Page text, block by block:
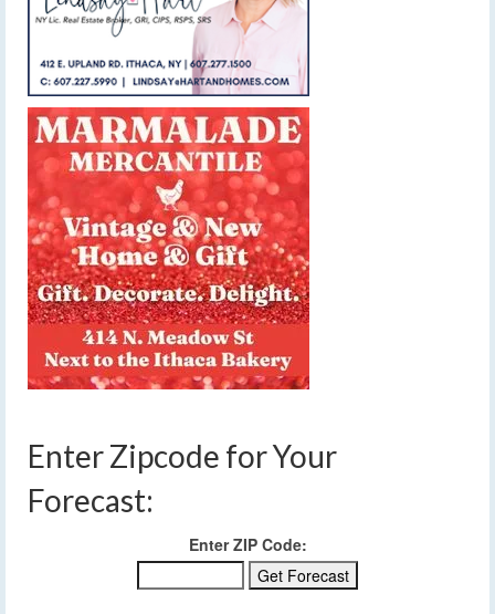
Enter Zipcode for Your
Forecast:
Enter ZIP Code: